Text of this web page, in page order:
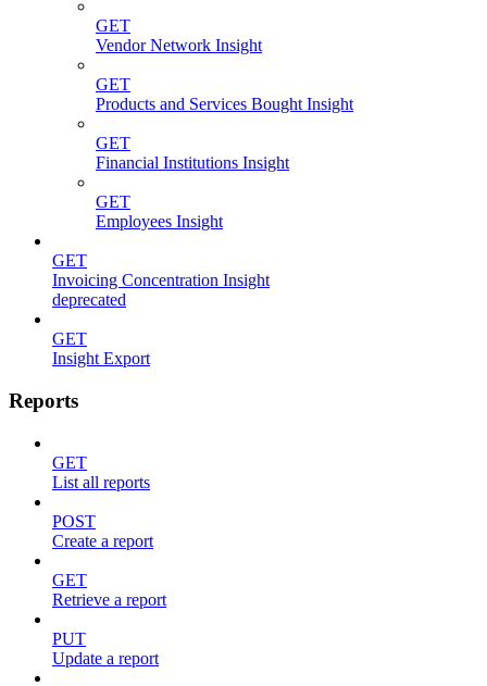
GET
Vendor Network Insight
GET
Products and Services Bought Insight
GET
Financial Institutions Insight
GET
Employees Insight
GET
Invoicing Concentration Insight
deprecated
GET
Insight Export
Reports
GET
List all reports
POST
Create a report
GET
Retrieve a report
PUT
Update a report